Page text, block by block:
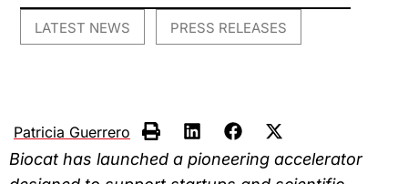
LATEST NEWS PRESS RELEASES
Patricia Guerrero
Biocat has launched a pioneering accelerator